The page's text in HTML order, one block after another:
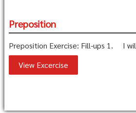
Preposition
Preposition Exercise: Fill-ups 1. I
View Excercise